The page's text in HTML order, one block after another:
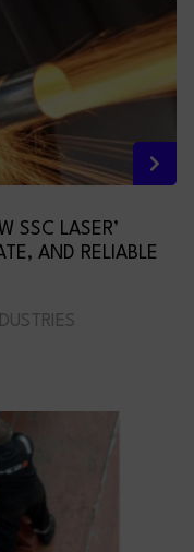
SSC LASER’
AND RELIABLE